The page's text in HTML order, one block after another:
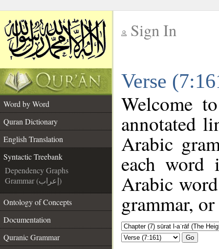
Sign In
Verse
Word by Word
Quran Dictionary
English Translation
Syntactic Treebank
Dependency Graphs
Grammar (إعراب)
Ontology of Concepts
Documentation
Quranic Grammar
Welcome
annotated
Arabic
each
Arabic
grammar,
Go